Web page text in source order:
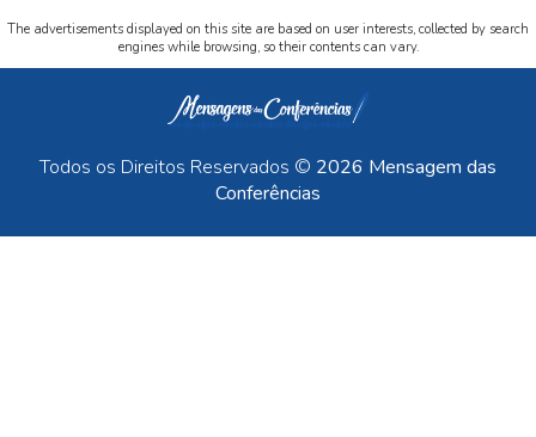
The advertisements displayed on this site are based on user interests, collected by search
engines while browsing, so their contents can vary.
Todos os Direitos Reservados © 2026 Mensagem das
Conferências